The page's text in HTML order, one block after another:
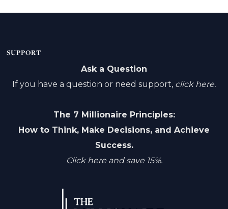
SUPPORT
Ask a Question
If you have a question or need support, click here.
The 7 Millionaire Principles:
How to Think, Make Decisions, and Achieve
Success.
Click here and save 15%.